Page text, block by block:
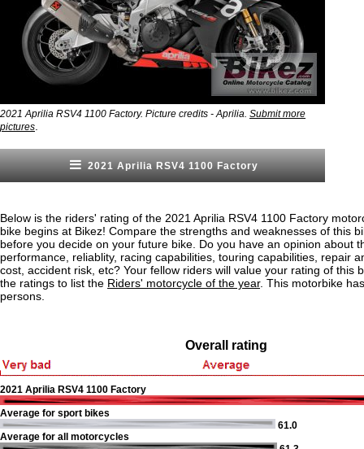
2021 Aprilia RSV4 1100 Factory. Picture credits - Aprilia. Submit more
pictures
2021 Aprilia RSV4 1100 Factory
Below is the riders' rating of the 2021 Aprilia RSV4 1100 Factory
bike begins at Bikez! Compare the strengths and weaknesses of this
before you decide on your future bike. Do you have an opinion about
performance, reliablity, racing capabilities, touring capabilities, repair
cost, accident risk, etc? Your fellow riders will value your rating of this
the ratings to list the Riders' motorcycle of the year. This motorbike
persons.
Overall rating
2021 Aprilia RSV4 1100 Factory
Average for sport bikes
61.0
Average for all motorcycles